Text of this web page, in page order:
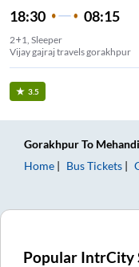
18:30 08:15
2+1, Sleeper
Vijay gajraj travels gorakhpur
3.5
GorakhpurTo
Home
Bus Tickets
Popular IntrCity